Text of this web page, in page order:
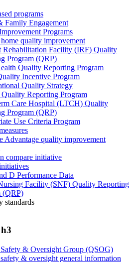
programs
Family Engagement
Programs
quality improvement
Rehabilitation Facility (IRF) Quality
Program (QRP)
Quality Reporting Program
Incentive Program
Quality Strategy
Reporting Program
Care Hospital (LTCH) Quality
Program (QRP)
Use Criteria Program
Advantage quality improvement
compare initiative
D Performance Data
Facility (SNF) Quality Reporting
(QRP)
standards
& Oversight Group (QSOG)
& oversight general information